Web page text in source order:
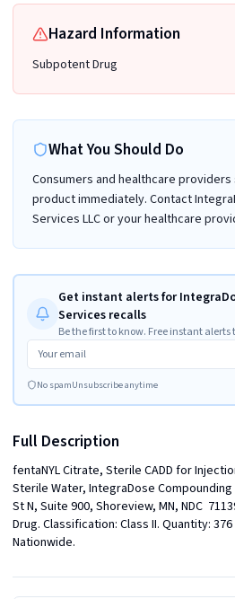
Hazard Information
Subpotent Drug
What You Should Do
Consumers and healthcare
product immediately. Contact
Services LLC or your healthcare
Get instant alerts for
Services recalls
Be the first to know. Free instant alerts
No spamUnsubscribe anytime
Full Description
fentaNYL Citrate, Sterile CADD for
Sterile Water, IntegraDose Compounding
St N, Suite 900, Shoreview, MN, NDC
Drug. Classification: Class II. Quantity:
Nationwide.